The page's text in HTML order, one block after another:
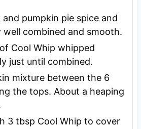
pumpkin pie spice and
well combined and smooth.
Cool Whip whipped
just until combined.
mixture between the 6
the tops. About a heaping
3 tbsp Cool Whip to cover